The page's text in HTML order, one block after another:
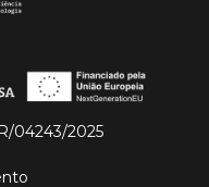
04243/2025